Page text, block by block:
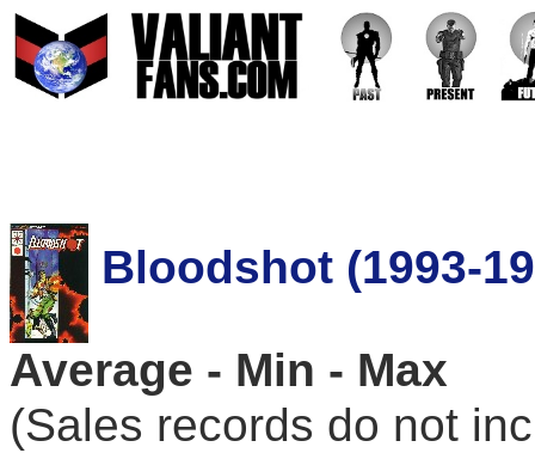
Bloodshot (1993-
Average - Min - Max
(Sales records do not